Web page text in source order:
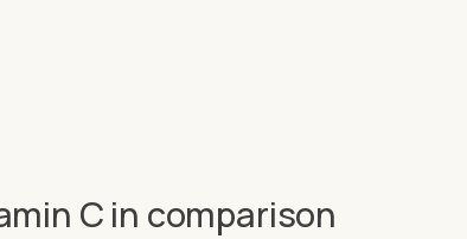
C in comparison